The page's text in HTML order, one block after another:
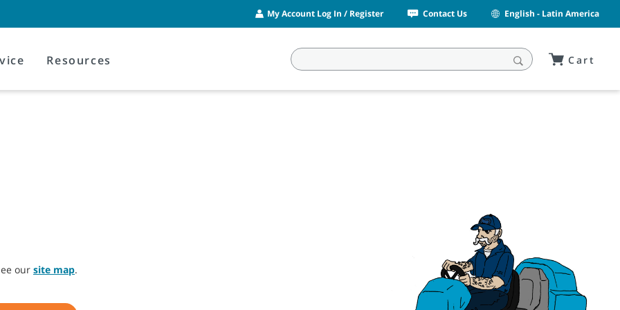
My Account Log In / Register Contact Us English - Latin America
Resources Cart
our site map.